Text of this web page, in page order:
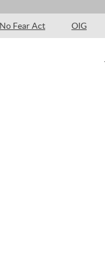
No Fear Act OIG